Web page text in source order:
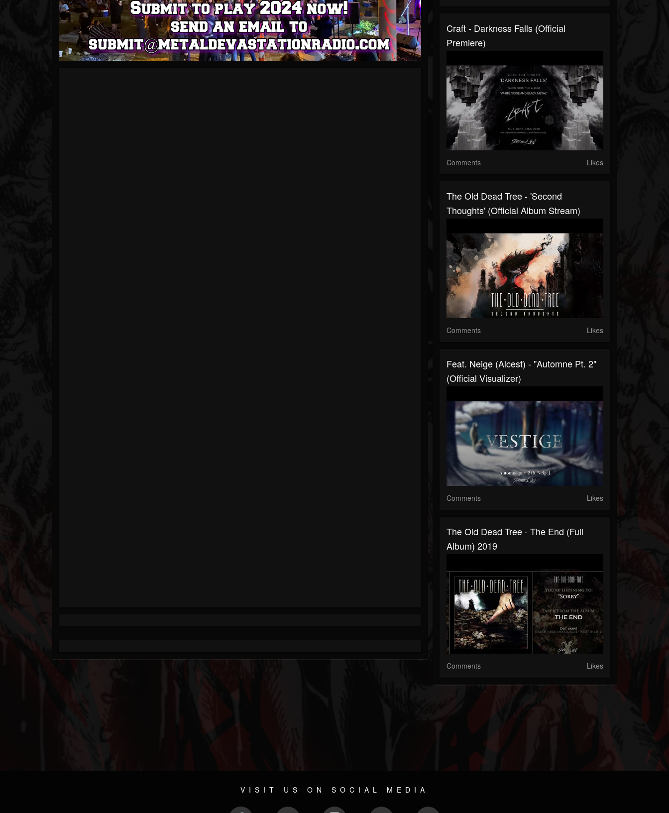
Craft - Darkness Falls (official
Premiere)
Comments Likes
The Old Dead Tree - 'Second
Thoughts' (Official Album Stream)
Comments Likes
Feat. Neige (Alcest) - "Automne Pt. 2"
(Official Visualizer)
Comments Likes
The Old Dead Tree - The End (full
Album) 2019
Comments Likes
VISIT US ON SOCIAL MEDIA